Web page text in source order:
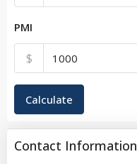
PMI
$
Calculate
Contact Information